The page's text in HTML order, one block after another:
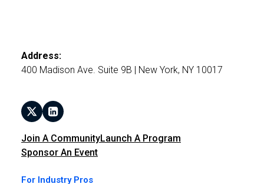
Address:
400 Madison Ave. Suite 9B | New York, NY 10017
Join A CommunityLaunch A Program
Sponsor An Event
For Industry Pros